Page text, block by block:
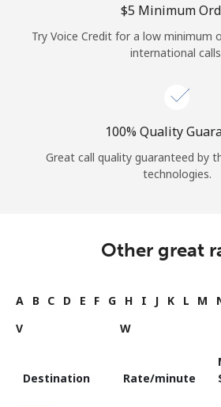
⁦$5⁩ Minimum
Try Voice Credit for a low minimum
international
100% Quality
Great call quality guaranteed by
technologies.
Other great
A B C D E F G H I J K L M
V
W
Destination Rate/minute